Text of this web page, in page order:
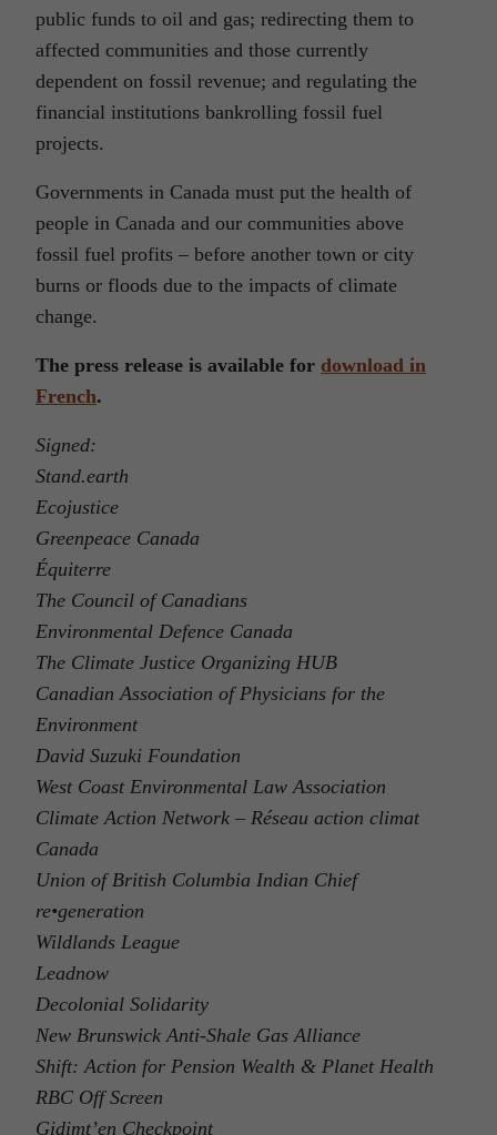
public funds to oil and gas; redirecting them to
affected communities and those currently
dependent on fossil revenue; and regulating the
financial institutions bankrolling fossil fuel
projects.
Governments in Canada must put the health of
people in Canada and our communities above
fossil fuel profits – before another town or city
burns or floods due to the impacts of climate
change.
The press release is available for download in
French.
Signed:
Stand.earth
Ecojustice
Greenpeace Canada
Équiterre
The Council of Canadians
Environmental Defence Canada
The Climate Justice Organizing HUB
Canadian Association of Physicians for the
Environment
David Suzuki Foundation
West Coast Environmental Law Association
Climate Action Network – Réseau action climat
Canada
Union of British Columbia Indian Chief
re•generation
Wildlands League
Leadnow
Decolonial Solidarity
New Brunswick Anti-Shale Gas Alliance
Shift: Action for Pension Wealth & Planet Health
RBC Off Screen
Gidimt’en Checkpoint